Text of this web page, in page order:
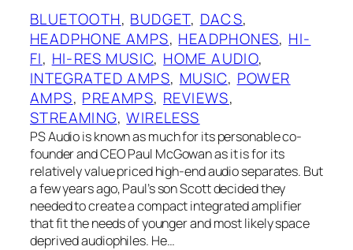
BLUETOOTH, BUDGET, DACS
HEADPHONE AMPS, HEADPHONES, HI-
FI, HI-RES MUSIC, HOME AUDIO
INTEGRATED AMPS, MUSIC, POWER
AMPS, PREAMPS, REVIEWS
STREAMING, WIRELESS
PS Audio is known as much for its personable co-
founder and CEO Paul McGowan as it is for its
relatively value priced high-end audio separates. But
a few years ago, Paul’s son Scott decided they
needed to create a compact integrated amplifier
that fit the needs of younger and most likely space
deprived audiophiles. He…